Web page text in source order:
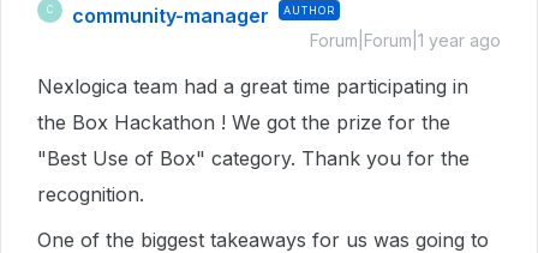
C community-manager AUTHOR
Forum|Forum|1 year ago
Nexlogica team had a great time participating in
the Box Hackathon ! We got the prize for the
"Best Use of Box" category. Thank you for the
recognition.
One of the biggest takeaways for us was going to